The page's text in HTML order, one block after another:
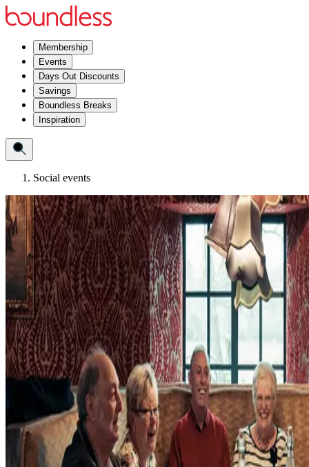
Membership
Events
Days Out Discounts
Savings
Boundless Breaks
Inspiration
Social events